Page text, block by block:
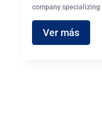
company specializing
Ver más